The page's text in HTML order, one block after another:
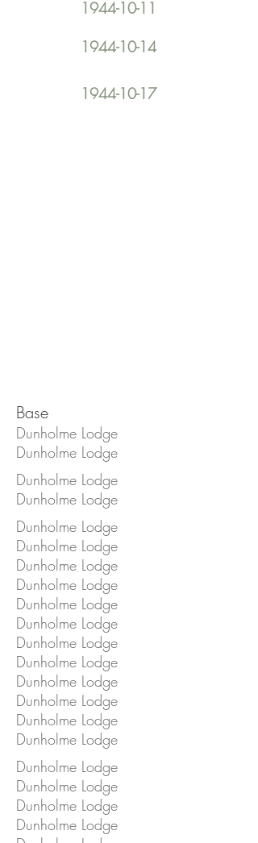
1944-10-11
1944-10-14
1944-10-17
Base
Dunholme Lodge
Dunholme Lodge
Dunholme Lodge
Dunholme Lodge
Dunholme Lodge
Dunholme Lodge
Dunholme Lodge
Dunholme Lodge
Dunholme Lodge
Dunholme Lodge
Dunholme Lodge
Dunholme Lodge
Dunholme Lodge
Dunholme Lodge
Dunholme Lodge
Dunholme Lodge
Dunholme Lodge
Dunholme Lodge
Dunholme Lodge
Dunholme Lodge